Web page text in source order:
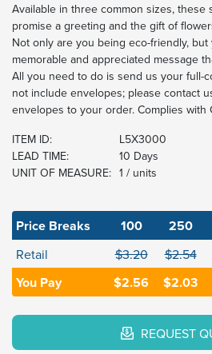
Available in three common sizes,
promise a greeting and the gift of
Not only are you being eco-friendly,
memorable and appreciated message
All you need to do is send us your full-
not include envelopes; please contact
envelopes to your order. Complies with
ITEM ID:
L5X3000
LEAD TIME:
10 Days
UNIT OF MEASURE: 1 / units
Price Breaks 100 250
Retail $3.20 $2.54
You Pay $2.56 $2.03
REQUEST